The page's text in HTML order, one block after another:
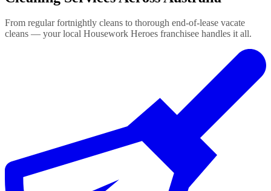
From regular fortnightly cleans to thorough end-of-lease vacate
cleans — your local Housework Heroes franchisee handles it all.